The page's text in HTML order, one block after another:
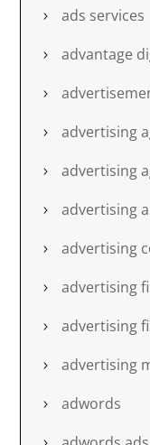
ads services
advantage
advertising
advertising
advertising
advertising
advertising
advertising
advertising
adwords